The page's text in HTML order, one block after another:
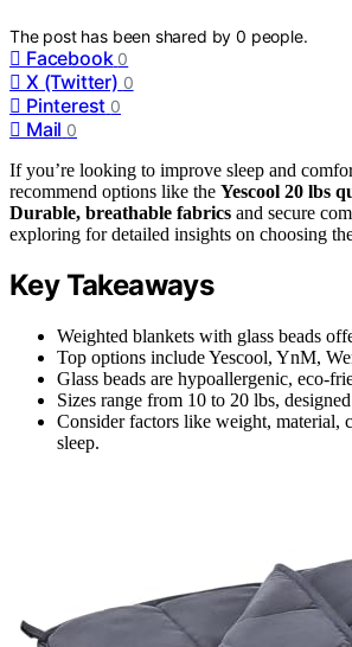
The post has been shared by0 people.
Facebook 0
X (Twitter) 0
Pinterest 0
Mail 0
If you’re looking to improve sleep and
recommend options like the Yescool 20 lbs
Durable, breathable fabrics and secure
exploring for detailed insights on choosing
Key Takeaways
Weighted blankets with glass beads
Top options include Yescool, YnM,
Glass beads are hypoallergenic, eco-
Sizes range from 10 to 20 lbs,
Consider factors like weight, material,
sleep.